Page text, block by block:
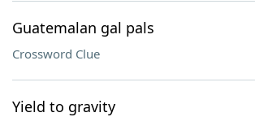
Guatemalan gal pals
Crossword Clue
Yield to gravity